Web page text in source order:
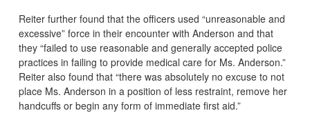
Reiter further found that the officers used “unreasonable and
excessive” force in their encounter with Anderson and that
they “failed to use reasonable and generally accepted police
practices in failing to provide medical care for Ms. Anderson.”
Reiter also found that “there was absolutely no excuse to not
place Ms. Anderson in a position of less restraint, remove her
handcuffs or begin any form of immediate first aid.”